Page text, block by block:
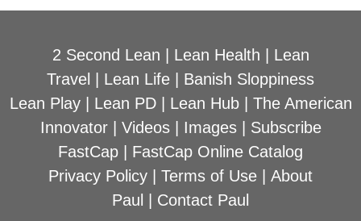
2 Second Lean Lean Health
Lean
Travel
Lean Life
Banish Sloppiness
Lean Play| Lean PD| Lean Hub| The American
Innovator| Videos| Images| Subscribe
FastCap
FastCap Online Catalog
Privacy Policy
Terms of Use
About
Paul
Contact Paul